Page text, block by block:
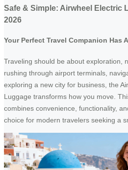
Safe & Simple: Airwheel Electric
2026
Your Perfect Travel Companion Has
Traveling should be about exploration,
rushing through airport terminals,
exploring a new city for business, the
Luggage transforms how you move.
combines convenience, functionality,
choice for modern travelers seeking a